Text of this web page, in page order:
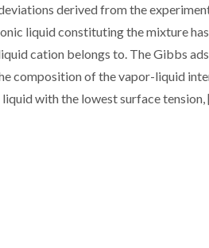
derived from the
liquid constituting the mixture
cation belongs to. The Gibbs
composition of the vapor-liquid
with the lowest surface